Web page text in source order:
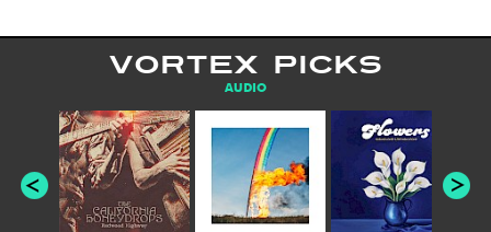
VORTEX PICKS
AUDIO